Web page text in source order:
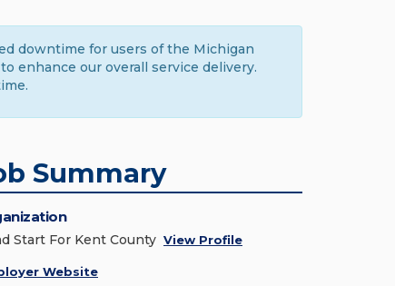
downtime for users of the Michigan
enhance our overall service delivery.
Summary
Start For Kent County View Profile
Website